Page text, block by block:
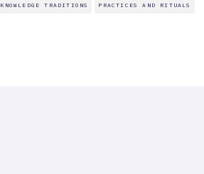
KNOWLEDGE TRADITIONS PRACTICES AND RITUALS